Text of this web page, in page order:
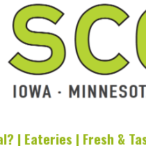
| Eateries | Fresh &